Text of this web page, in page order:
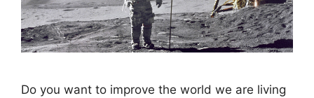
Do you want to improve the world we are living